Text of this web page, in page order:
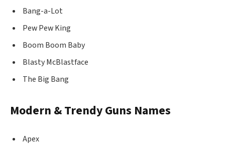
Bang-a-Lot
Pew Pew King
Boom Boom Baby
Blasty McBlastface
The Big Bang
Modern & Trendy Guns Names
Apex